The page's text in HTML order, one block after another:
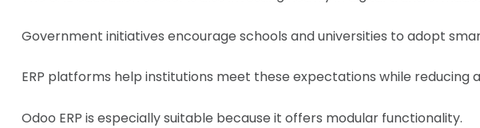
Government initiatives encourage schools and universities to adopt
ERP platforms help institutions meet these expectations while reducing
Odoo ERP is especially suitable because it offers modular functionality.